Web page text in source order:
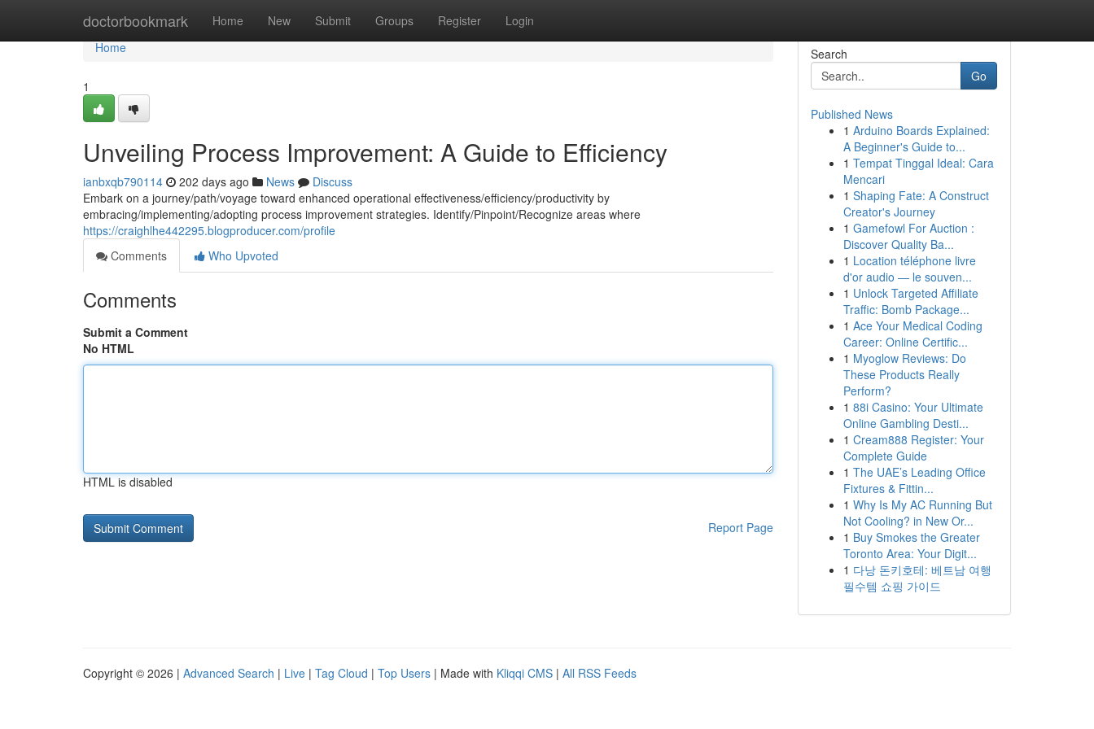
doctorbookmark Home New Submit Groups Register Login
Home
Home
1
Unveiling Process Improvement: A Guide to Efficiency
ianbxqb790114 202 days ago News
Discuss
Embark on a journey/path/voyage toward enhanced operational effectiveness/efficiency/productivity by
embracing/implementing/adopting process improvement strategies. Identify/Pinpoint/Recognize areas where
https://craighlhe442295.blogproducer.com/profile
Comments
Who Upvoted
Comments
Submit a Comment
No HTML
HTML is disabled
Report Page
Search
Go
Published News
1 Arduino Boards Explained:
A Beginner's Guide to...
1 Tempat Tinggal Ideal: Cara
Mencari
1 Shaping Fate: A Construct
Creator's Journey
1 Gamefowl For Auction :
Discover Quality Ba...
1 Location téléphone livre
d'or audio — le souven...
1 Unlock Targeted Affiliate
Traffic: Bomb Package...
1 Ace Your Medical Coding
Career: Online Certific...
1 Myoglow Reviews: Do
These Products Really
Perform?
1 88i Casino: Your Ultimate
Online Gambling Desti...
1 Cream888 Register: Your
Complete Guide
1 The UAE’s Leading Office
Fixtures & Fittin...
1 Why Is My AC Running But
Not Cooling? in New Or...
1 Buy Smokes the Greater
Toronto Area: Your Digit...
1 다낭 돈키호테: 베트남 여행
필수템 쇼핑 가이드
Copyright © 2026 | Advanced Search | Live | Tag Cloud | Top Users | Made with Kliqqi CMS | All RSS Feeds